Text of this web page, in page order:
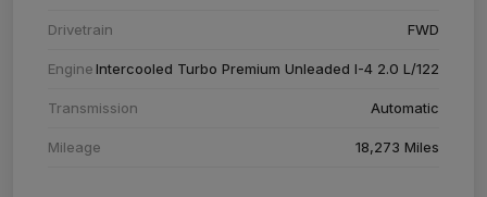
Drivetrain FWD
EngineIntercooled Turbo Premium Unleaded I-4 2.0 L/122
Transmission Automatic
Mileage 18,273 Miles